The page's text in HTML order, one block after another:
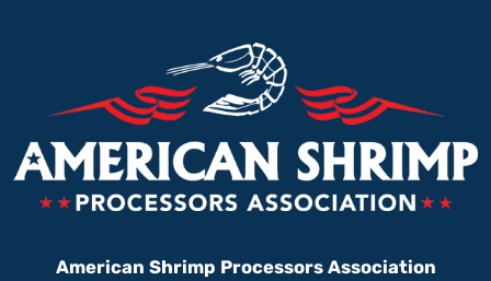
American Shrimp Processors Association